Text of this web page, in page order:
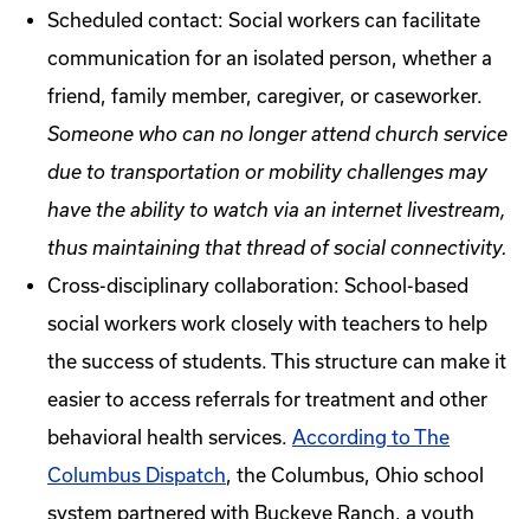
Scheduled contact: Social workers can facilitate
communication for an isolated person, whether a
friend, family member, caregiver, or caseworker.
Someone who can no longer attend church service
due to transportation or mobility challenges may
have the ability to watch via an internet livestream,
thus maintaining that thread of social connectivity.
Cross-disciplinary collaboration: School-based
social workers work closely with teachers to help
the success of students. This structure can make it
easier to access referrals for treatment and other
behavioral health services. According to The
Columbus Dispatch, the Columbus, Ohio school
system partnered with Buckeye Ranch, a youth